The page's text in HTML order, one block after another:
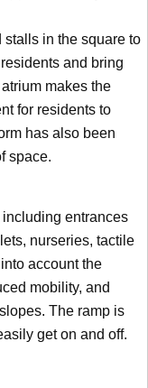
in the square to
and bring
makes the
for residents to
has also been
space.
entrances
nurseries, tactile
account the
mobility, and
The ramp is
get on and off.